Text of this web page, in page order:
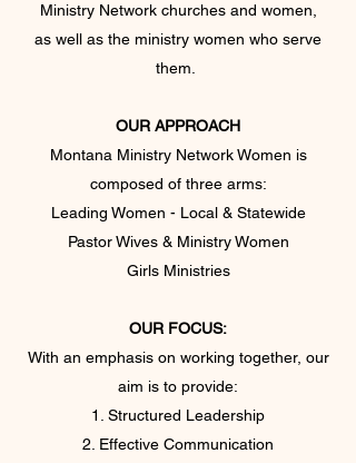
Ministry Network churches and women,
as well as the ministry women who serve
them.
OUR APPROACH
Montana Ministry Network Women is
composed of three arms:
Leading Women - Local & Statewide
Pastor Wives & Ministry Women
Girls Ministries
OUR FOCUS:
With an emphasis on working together, our
aim is to provide:
Structured Leadership
Effective Communication